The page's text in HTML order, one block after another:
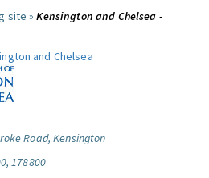
site »Kensington and Chelsea -
and Chelsea
Road, Kensington
178800